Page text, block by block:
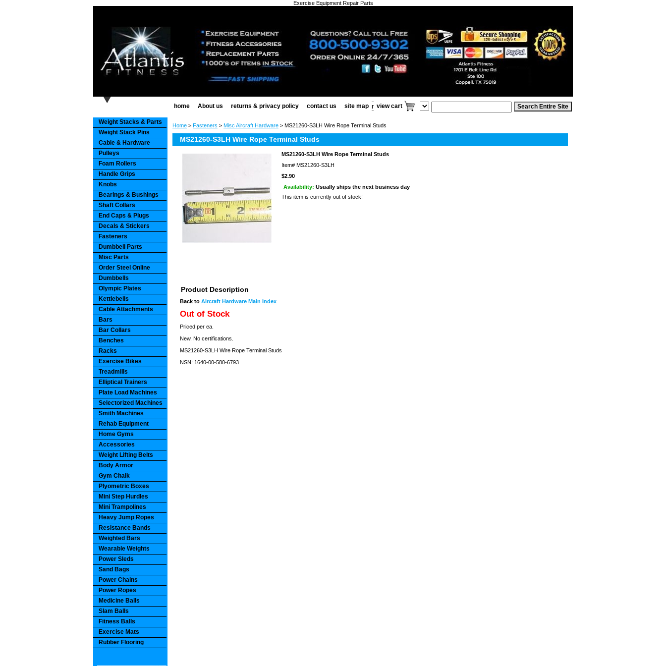
Exercise Equipment Repair Parts
home About us returns & privacy policy contact us site map view cart
Home > Fasteners > Misc Aircraft Hardware > MS21260-S3LH Wire Rope Terminal Studs
MS21260-S3LH Wire Rope Terminal Studs
MS21260-S3LH Wire Rope Terminal Studs
Item# MS21260-S3LH
$2.90
Availability: Usually ships the next business day
This item is currently out of stock!
Product Description
Back to Aircraft Hardware Main Index
Out of Stock
Priced per ea.
New. No certifications.
MS21260-S3LH Wire Rope Terminal Studs
NSN: 1640-00-580-6793
Weight Stacks & Parts
Weight Stack Pins
Cable & Hardware
Pulleys
Foam Rollers
Handle Grips
Knobs
Bearings & Bushings
Shaft Collars
End Caps & Plugs
Decals & Stickers
Fasteners
Dumbbell Parts
Misc Parts
Order Steel Online
Dumbbells
Olympic Plates
Kettlebells
Cable Attachments
Bars
Bar Collars
Benches
Racks
Exercise Bikes
Treadmills
Elliptical Trainers
Plate Load Machines
Selectorized Machines
Smith Machines
Rehab Equipment
Home Gyms
Accessories
Weight Lifting Belts
Body Armor
Gym Chalk
Plyometric Boxes
Mini Step Hurdles
Mini Trampolines
Heavy Jump Ropes
Resistance Bands
Weighted Bars
Wearable Weights
Power Sleds
Sand Bags
Power Chains
Power Ropes
Medicine Balls
Slam Balls
Fitness Balls
Exercise Mats
Rubber Flooring